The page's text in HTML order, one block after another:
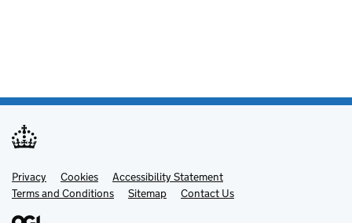
Support links
Privacy Cookies
Accessibility Statement
Terms and Conditions
Sitemap Contact Us